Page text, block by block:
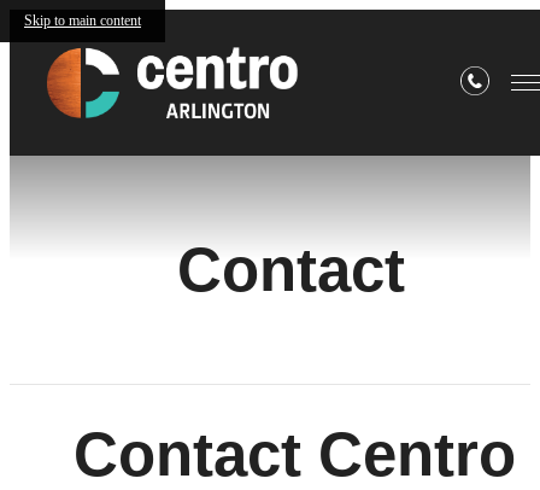
Skip to main content
Contact
Contact Centro